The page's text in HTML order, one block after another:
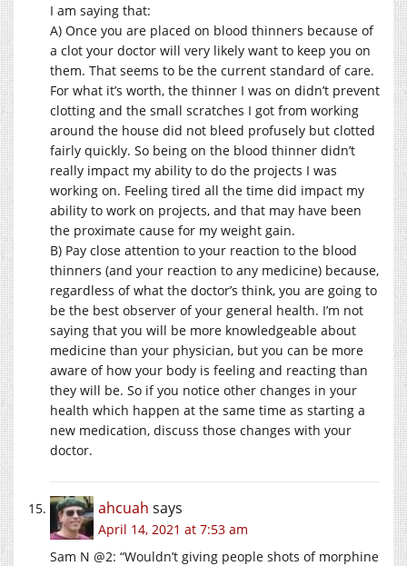
I am saying that:
A) Once you are placed on blood thinners because of
a clot your doctor will very likely want to keep you on
them. That seems to be the current standard of care.
For what it’s worth, the thinner I was on didn’t prevent
clotting and the small scratches I got from working
around the house did not bleed profusely but clotted
fairly quickly. So being on the blood thinner didn’t
really impact my ability to do the projects I was
working on. Feeling tired all the time did impact my
ability to work on projects, and that may have been
the proximate cause for my weight gain.
B) Pay close attention to your reaction to the blood
thinners (and your reaction to any medicine) because,
regardless of what the doctor’s think, you are going to
be the best observer of your general health. I’m not
saying that you will be more knowledgeable about
medicine than your physician, but you can be more
aware of how your body is feeling and reacting than
they will be. So if you notice other changes in your
health which happen at the same time as starting a
new medication, discuss those changes with your
doctor.
ahcuah says
April 14, 2021 at 7:53 am
Sam N @2: “Wouldn’t giving people shots of morphine